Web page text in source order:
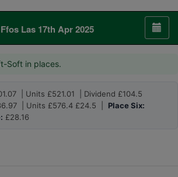
Ffos Las 17th Apr 2025
Soft in places.
| Units £521.01 | Dividend £104.5
| Units £576.4 £24.5 | Place Six:
£28.16